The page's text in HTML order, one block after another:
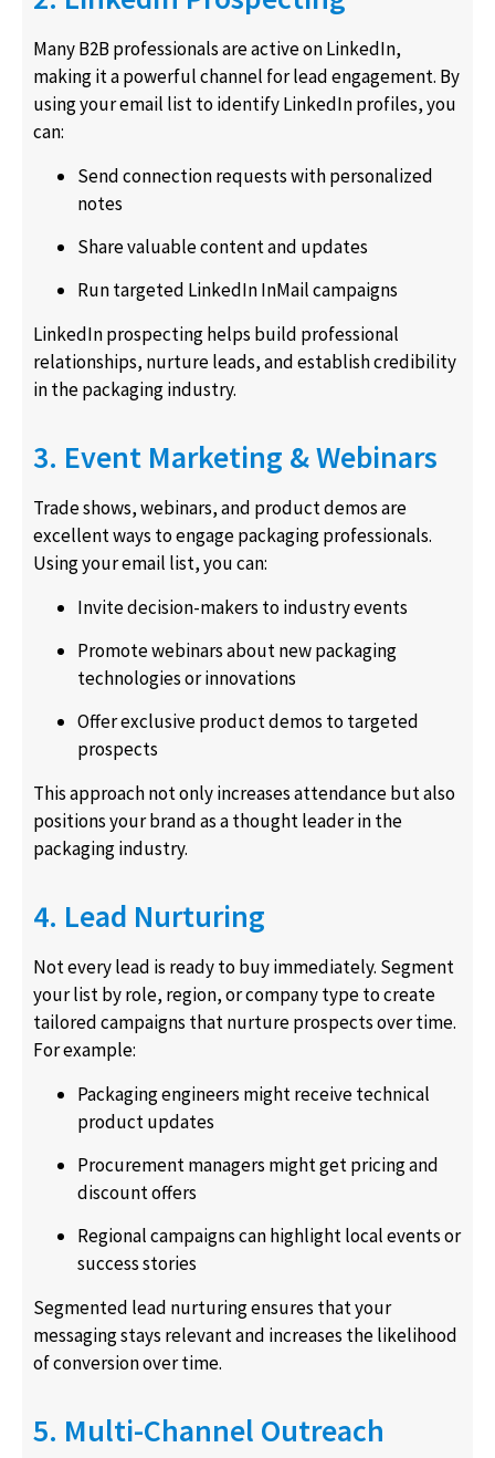
Many B2B professionals are active on LinkedIn,
making it a powerful channel for lead engagement. By
using your email list to identify LinkedIn profiles, you
can:
Send connection requests with personalized
notes
Share valuable content and updates
Run targeted LinkedIn InMail campaigns
LinkedIn prospecting helps build professional
relationships, nurture leads, and establish credibility
in the packaging industry.
3. Event Marketing & Webinars
Trade shows, webinars, and product demos are
excellent ways to engage packaging professionals.
Using your email list, you can:
Invite decision-makers to industry events
Promote webinars about new packaging
technologies or innovations
Offer exclusive product demos to targeted
prospects
This approach not only increases attendance but also
positions your brand as a thought leader in the
packaging industry.
4. Lead Nurturing
Not every lead is ready to buy immediately. Segment
your list by role, region, or company type to create
tailored campaigns that nurture prospects over time.
For example:
Packaging engineers might receive technical
product updates
Procurement managers might get pricing and
discount offers
Regional campaigns can highlight local events or
success stories
Segmented lead nurturing ensures that your
messaging stays relevant and increases the likelihood
of conversion over time.
5. Multi-Channel Outreach